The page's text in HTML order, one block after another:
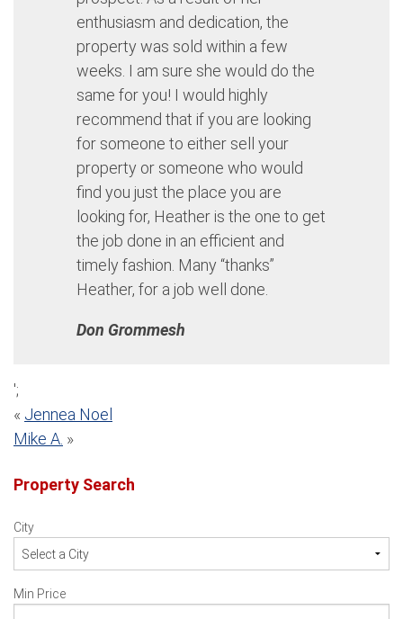
enthusiasm and dedication, the
property was sold within a few
weeks. I am sure she would do the
same for you! I would highly
recommend that if you are looking
for someone to either sell your
property or someone who would
find you just the place you are
looking for, Heather is the one to get
the job done in an efficient and
timely fashion. Many “thanks”
Heather, for a job well done.
Don Grommesh
';
Post
navigation
« Jennea Noel
Mike A. »
Property Search
City
Min Price